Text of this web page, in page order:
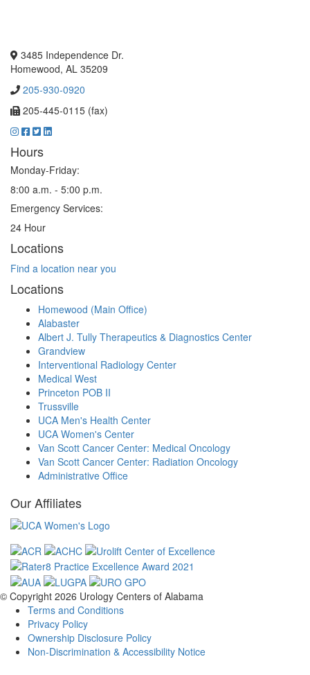
3485 Independence Dr.
Homewood, AL 35209
205-930-0920
205-445-0115 (fax)
Hours
Monday-Friday:
8:00 a.m. - 5:00 p.m.
Emergency Services:
24 Hour
Locations
Find a location near you
Locations
Homewood (Main Office)
Alabaster
Albert J. Tully Therapeutics & Diagnostics Center
Grandview
Interventional Radiology Center
Medical West
Princeton POB II
Trussville
UCA Men's Health Center
UCA Women's Center
Van Scott Cancer Center: Medical Oncology
Van Scott Cancer Center: Radiation Oncology
Administrative Office
Our Affiliates
© Copyright 2026 Urology Centers of Alabama
Terms and Conditions
Privacy Policy
Ownership Disclosure Policy
Non-Discrimination & Accessibility Notice